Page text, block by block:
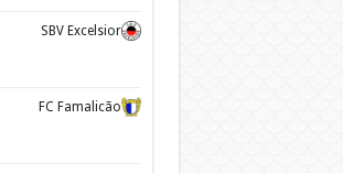
SBV Excelsior
FC Famalicão